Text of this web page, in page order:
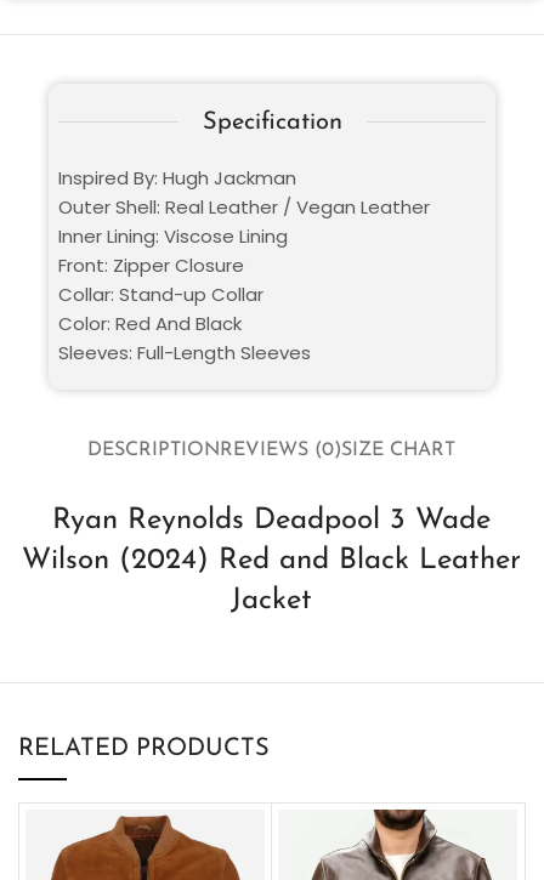
DESCRIPTIONREVIEWS (0)SIZE CHART
Ryan Reynolds Deadpool 3 Wade
Wilson (2024) Red and Black Leather
Jacket
Specification
Inspired By: Hugh Jackman
Outer Shell: Real Leather / Vegan Leather
Inner Lining: Viscose Lining
Front: Zipper Closure
Collar: Stand-up Collar
Color: Red And Black
Sleeves: Full-Length Sleeves
RELATED PRODUCTS